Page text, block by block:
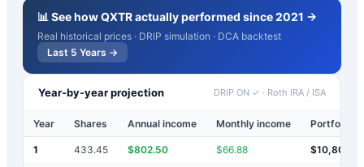
📊 See howQXTRactually performed since 2021 →
Real historical prices · DRIP simulation · DCA backtest
Last 5 Years →
Year-by-year projection DRIP ON ✓ · Roth IRA / ISA
Year Shares Annual income Monthly income Portfolio
1 433.45 $802.50 $66.88 $10,803